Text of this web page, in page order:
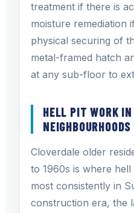
treatment if there is
moisture remediation
physical securing of
metal-framed hatch
at any sub-floor to
HELL PIT WORK IN
NEIGHBOURHOODS
Cloverdale older
to 1960s is where
most consistently in
construction era, the